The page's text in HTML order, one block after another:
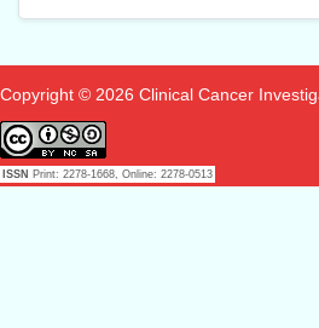
Copyright © 2026 Clinical Cancer
ISSN Print: 2278-1668, Online: 2278-0513